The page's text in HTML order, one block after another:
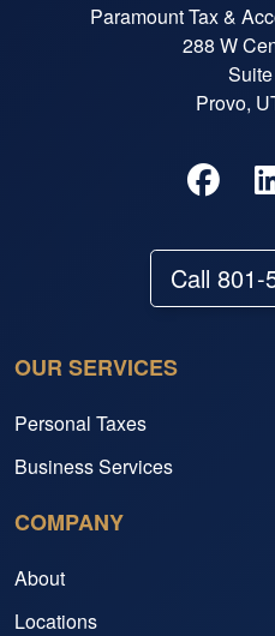
Paramount Tax &
288 W
Provo,
Call 801-
OUR SERVICES
Personal Taxes
Business Services
COMPANY
About
Locations